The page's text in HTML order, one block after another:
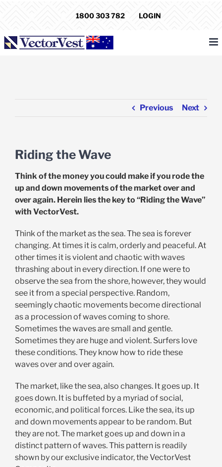
1800 303 782 LOGIN
Previous Next
Riding the Wave
Think of the money you could make if you rode the
up and down movements of the market over and
over again. Herein lies the key to “Riding the Wave”
with VectorVest.
Think of the market as the sea. The sea is forever
changing. At times it is calm, orderly and peaceful. At
other times it is violent and chaotic with waves
thrashing about in every direction. If one were to
observe the sea from the shore, however, they would
see it from a special perspective. Random,
seemingly chaotic movements become directional
as a procession of waves coming to shore.
Sometimes the waves are small and gentle.
Sometimes they are huge and violent. Surfers love
these conditions. They know how to ride these
waves over and over again.
The market, like the sea, also changes. It goes up. It
goes down. It is buffeted by a myriad of social,
economic, and political forces. Like the sea, its up
and down movements appear to be random. But
they are not. The market goes up and down in a
distinct pattern of waves. This pattern is readily
shown by our exclusive indicator, the VectorVest